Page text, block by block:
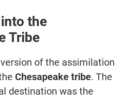
the
Tribe
of the assimilation
Chesapeake tribe. The
destination was the